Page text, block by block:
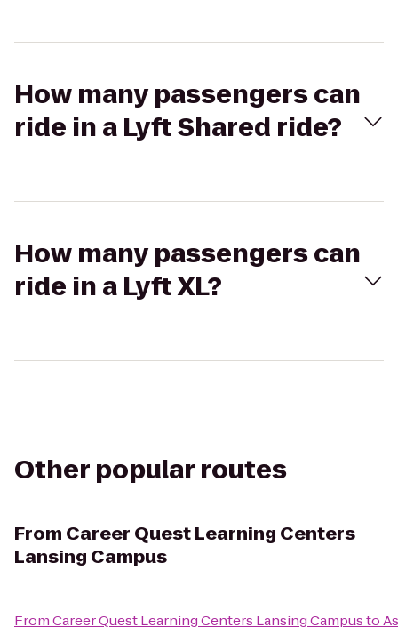
How many passengers can
ride in a Lyft Shared ride?
How many passengers can
ride in a Lyft XL?
Other popular routes
From Career Quest Learning Centers
Lansing Campus
FromCareer Quest Learning Centers Lansing Campusto